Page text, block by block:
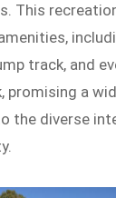
This
track, and
promising a
the diverse